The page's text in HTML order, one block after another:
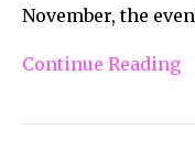
November, the
Continue Reading